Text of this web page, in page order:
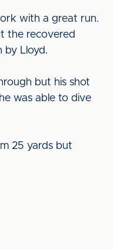
with a great run.
the recovered
by Lloyd.
but his shot
was able to dive
25 yards but